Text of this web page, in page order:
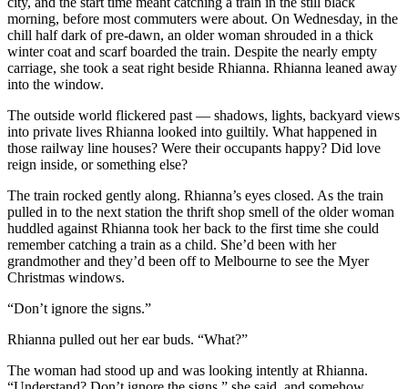
morning, before most commuters were about. On Wednesday, in the
chill half dark of pre-dawn, an older woman shrouded in a thick
winter coat and scarf boarded the train. Despite the nearly empty
carriage, she took a seat right beside Rhianna. Rhianna leaned away
into the window.
The outside world flickered past — shadows, lights, backyard views
into private lives Rhianna looked into guiltily. What happened in
those railway line houses? Were their occupants happy? Did love
reign inside, or something else?
The train rocked gently along. Rhianna’s eyes closed. As the train
pulled in to the next station the thrift shop smell of the older woman
huddled against Rhianna took her back to the first time she could
remember catching a train as a child. She’d been with her
grandmother and they’d been off to Melbourne to see the Myer
Christmas windows.
“Don’t ignore the signs.”
Rhianna pulled out her ear buds. “What?”
The woman had stood up and was looking intently at Rhianna.